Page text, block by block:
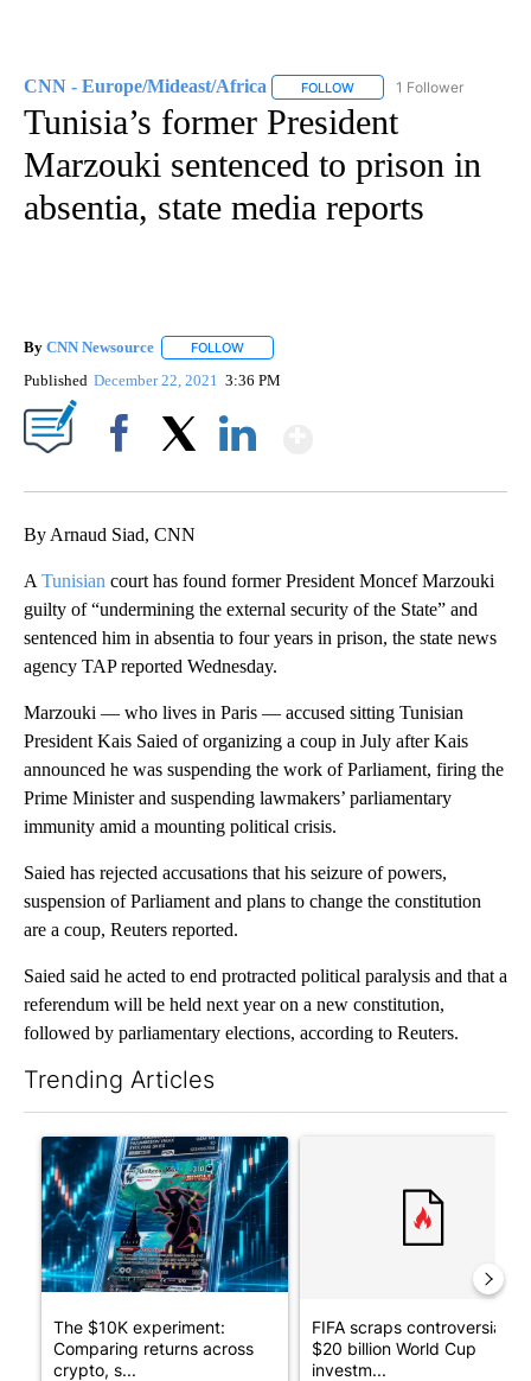
CNN - Europe/Mideast/Africa FOLLOW FOLLOW "CNN - EUROPE/
1 Follower
Tunisia’s former President
Marzouki sentenced to prison in
absentia, state media reports
By CNN Newsource FOLLOW
Published December 22, 2021 3:36 PM
By Arnaud Siad, CNN
A Tunisian court has found former President Moncef Marzouki
guilty of “undermining the external security of the State” and
sentenced him in absentia to four years in prison, the state news
agency TAP reported Wednesday.
Marzouki — who lives in Paris — accused sitting Tunisian
President Kais Saied of organizing a coup in July after Kais
announced he was suspending the work of Parliament, firing the
Prime Minister and suspending lawmakers’ parliamentary
immunity amid a mounting political crisis.
Saied has rejected accusations that his seizure of powers,
suspension of Parliament and plans to change the constitution
are a coup, Reuters reported.
Saied said he acted to end protracted political paralysis and that a
referendum will be held next year on a new constitution,
followed by parliamentary elections, according to Reuters.
Trending Articles
A trending article titled "The $10K experiment: Comparing
The $10K experiment:
Comparing returns across
crypto, s...
FIFA scraps controversial
$20 billion World Cup
investm...